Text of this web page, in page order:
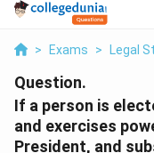
> Exams > Legal
Question.
If a person is
and exercises
President, and